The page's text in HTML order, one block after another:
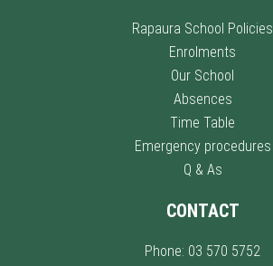
Rapaura School Policies
Enrolments
Our School
Absences
Time Table
Emergency procedures
Q & As
CONTACT
Phone: 03 570 5752